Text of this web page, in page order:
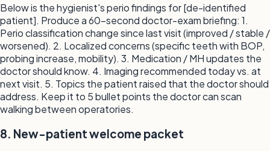
Below is the hygienist's perio findings for [de-identified
patient]. Produce a 60-second doctor-exam briefing: 1.
Perio classification change since last visit (improved / stable /
worsened). 2. Localized concerns (specific teeth with BOP,
probing increase, mobility). 3. Medication / MH updates the
doctor should know. 4. Imaging recommended today vs. at
next visit. 5. Topics the patient raised that the doctor should
address. Keep it to 5 bullet points the doctor can scan
walking between operatories.
8. New-patient welcome packet